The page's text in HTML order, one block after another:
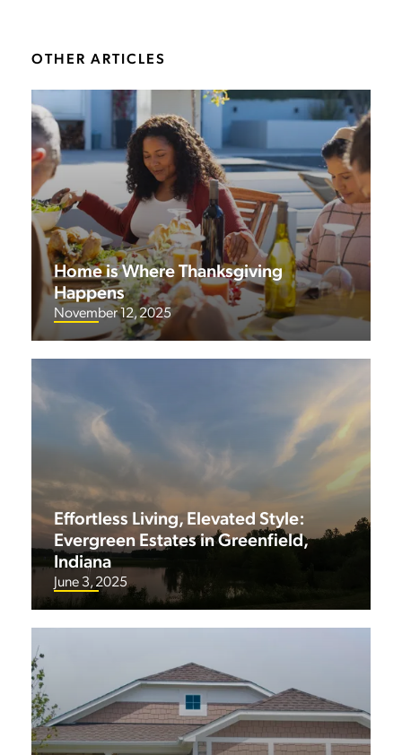
OTHER ARTICLES
Home is Where Thanksgiving
Happens
November 12, 2025
Effortless Living, Elevated Style:
Evergreen Estates in Greenfield,
Indiana
June 3, 2025